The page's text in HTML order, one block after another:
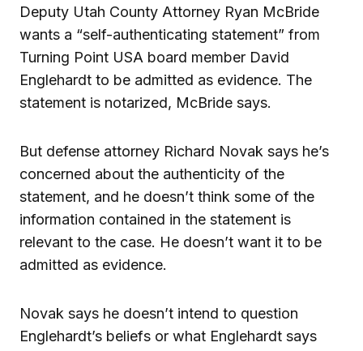
Deputy Utah County Attorney Ryan McBride
wants a “self-authenticating statement” from
Turning Point USA board member David
Englehardt to be admitted as evidence. The
statement is notarized, McBride says.
But defense attorney Richard Novak says he’s
concerned about the authenticity of the
statement, and he doesn’t think some of the
information contained in the statement is
relevant to the case. He doesn’t want it to be
admitted as evidence.
Novak says he doesn’t intend to question
Englehardt’s beliefs or what Englehardt says